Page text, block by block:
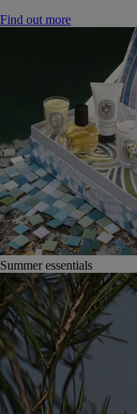
Find out more
Summer essentials